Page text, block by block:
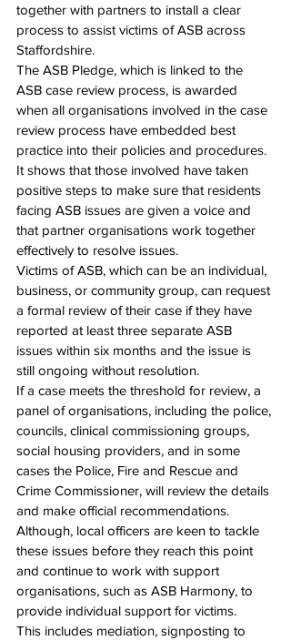
together with partners to install a clear
process to assist victims of ASB across
Staffordshire.
The ASB Pledge, which is linked to the
ASB case review process, is awarded
when all organisations involved in the case
review process have embedded best
practice into their policies and procedures.
It shows that those involved have taken
positive steps to make sure that residents
facing ASB issues are given a voice and
that partner organisations work together
effectively to resolve issues.
Victims of ASB, which can be an individual,
business, or community group, can request
a formal review of their case if they have
reported at least three separate ASB
issues within six months and the issue is
still ongoing without resolution.
If a case meets the threshold for review, a
panel of organisations, including the police,
councils, clinical commissioning groups,
social housing providers, and in some
cases the Police, Fire and Rescue and
Crime Commissioner, will review the details
and make official recommendations.
Although, local officers are keen to tackle
these issues before they reach this point
and continue to work with support
organisations, such as ASB Harmony, to
provide individual support for victims.
This includes mediation, signposting to